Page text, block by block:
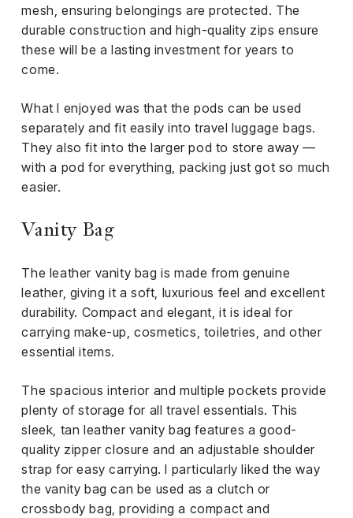
mesh, ensuring belongings are protected. The
durable construction and high-quality zips ensure
these will be a lasting investment for years to
come.
What I enjoyed was that the pods can be used
separately and fit easily into travel luggage bags.
They also fit into the larger pod to store away —
with a pod for everything, packing just got so much
easier.
Vanity Bag
The leather vanity bag is made from genuine
leather, giving it a soft, luxurious feel and excellent
durability. Compact and elegant, it is ideal for
carrying make-up, cosmetics, toiletries, and other
essential items.
The spacious interior and multiple pockets provide
plenty of storage for all travel essentials. This
sleek, tan leather vanity bag features a good-
quality zipper closure and an adjustable shoulder
strap for easy carrying. I particularly liked the way
the vanity bag can be used as a clutch or
crossbody bag, providing a compact and